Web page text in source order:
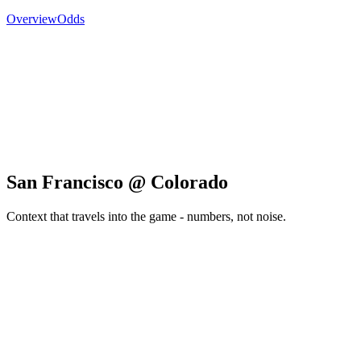
OverviewOdds
San Francisco @ Colorado
Context that travels into the game - numbers, not noise.